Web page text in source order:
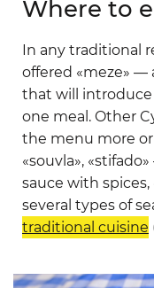
Where to
In any traditional
offered «meze» —
that will introduce
one meal. Other
the menu more or
«souvla»,
sauce with spices,
several types of
traditional cuisine